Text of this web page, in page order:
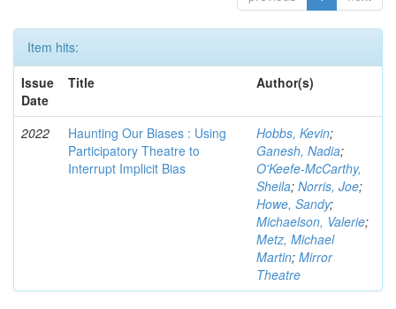
Item hits:
Issue
Date
Title Author(s)
2022
Haunting Our Biases : Using
Participatory Theatre to
Interrupt Implicit Bias
Hobbs, Kevin;
Ganesh, Nadia;
O'Keefe-McCarthy,
Sheila; Norris, Joe;
Howe, Sandy;
Michaelson, Valerie;
Metz, Michael
Martin; Mirror
Theatre